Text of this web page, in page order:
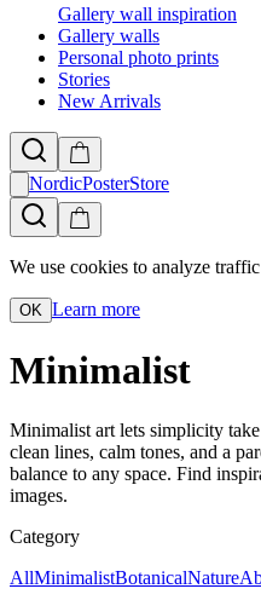
Gallery wall inspiration
Gallery walls
Personal photo prints
Stories
New Arrivals
NordicPosterStore
We use cookies to analyze
OK Learn more
Minimalist
Minimalist art lets simplicity
clean lines, calm tones, and a
balance to any space. Find
images.
Category
AllMinimalistBotanicalNature